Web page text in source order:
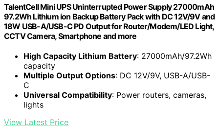
TalentCell Mini UPS Uninterrupted Power Supply 27000mAh
97.2Wh Lithium ion Backup Battery Pack with DC 12V/9V and
18W USB-A/USB-C PD Output for Router/Modem/LED Light,
CCTV Camera, Smartphone and more
High Capacity Lithium Battery: 27000mAh/97.2Wh
capacity
Multiple Output Options: DC 12V/9V, USB-A/USB-
C
Universal Compatibility: Power routers, cameras,
lights
View Latest Price